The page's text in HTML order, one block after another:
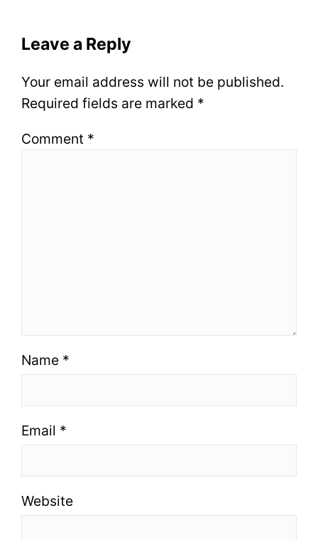
Leave a Reply
Your email address will not be published.
Required fields are marked *
Comment *
Name *
Email *
Website